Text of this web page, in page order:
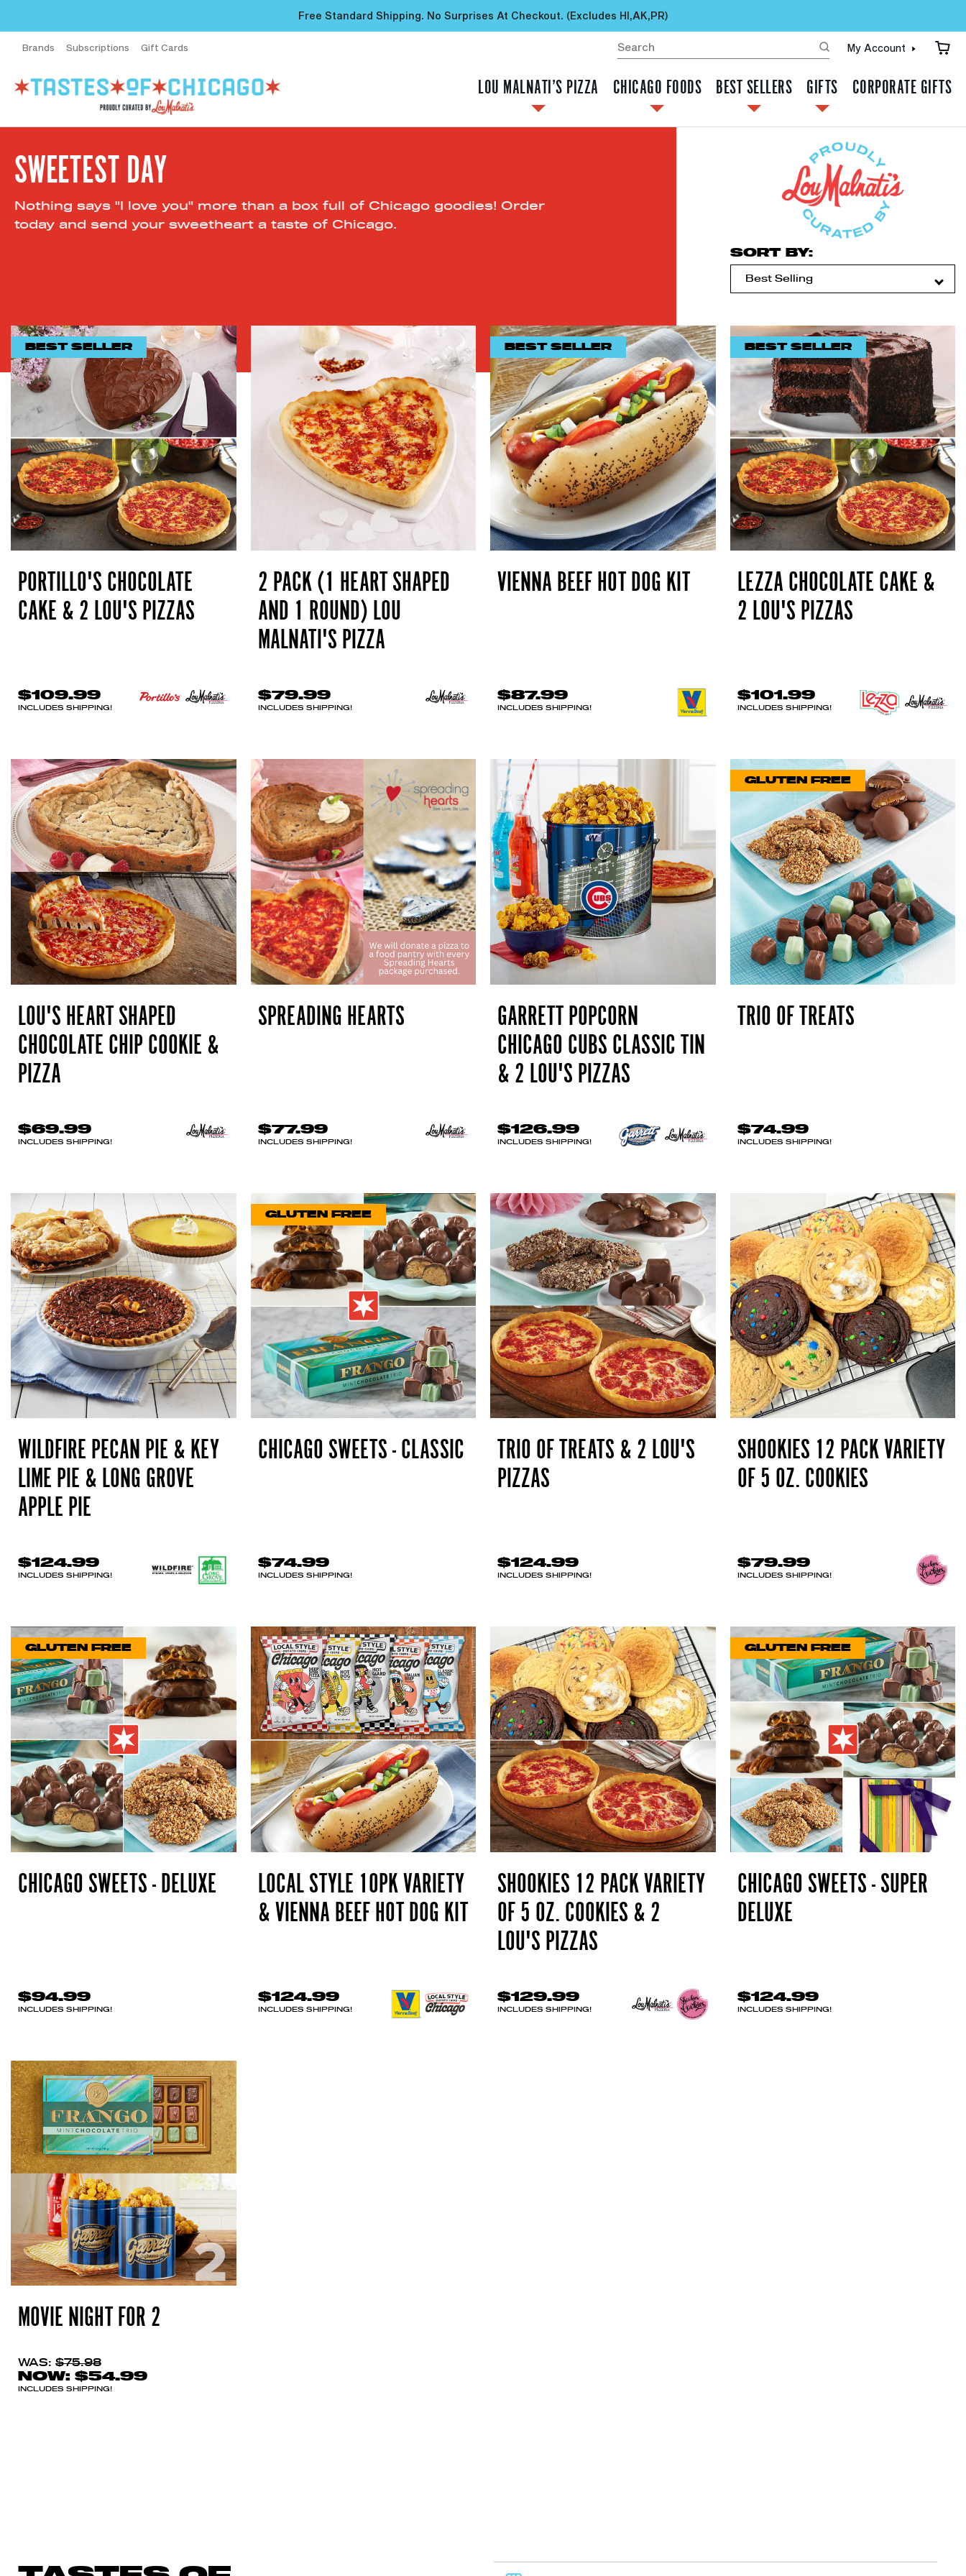
Free Standard Shipping. No Surprises At Checkout. (excludes HI,AK,PR)
Brands Subscriptions Gift Cards My Account
LOU MALNATI’S PIZZA CHICAGO FOODS BEST SELLERS GIFTS CORPORATE GIFTS
SWEETEST DAY
Nothing says "I love you" more than a box full of Chicago goodies! Order
today and send your sweetheart a taste of Chicago.
SORT BY:
BEST SELLER
PORTILLO'S CHOCOLATE
CAKE & 2 LOU'S PIZZAS
$109.99
INCLUDES SHIPPING!
2 PACK (1 HEART SHAPED
AND 1 ROUND) LOU
MALNATI'S PIZZA
$79.99
INCLUDES SHIPPING!
BEST SELLER
VIENNA BEEF HOT DOG KIT
$87.99
INCLUDES SHIPPING!
BEST SELLER
LEZZA CHOCOLATE CAKE &
2 LOU'S PIZZAS
$101.99
INCLUDES SHIPPING!
LOU'S HEART SHAPED
CHOCOLATE CHIP COOKIE &
PIZZA
$69.99
INCLUDES SHIPPING!
SPREADING HEARTS
$77.99
INCLUDES SHIPPING!
GARRETT POPCORN
CHICAGO CUBS CLASSIC TIN
& 2 LOU'S PIZZAS
$126.99
INCLUDES SHIPPING!
GLUTEN FREE
TRIO OF TREATS
$74.99
INCLUDES SHIPPING!
WILDFIRE PECAN PIE & KEY
LIME PIE & LONG GROVE
APPLE PIE
$124.99
INCLUDES SHIPPING!
GLUTEN FREE
CHICAGO SWEETS - CLASSIC
$74.99
INCLUDES SHIPPING!
TRIO OF TREATS & 2 LOU'S
PIZZAS
$124.99
INCLUDES SHIPPING!
SHOOKIES 12 PACK VARIETY
OF 5 OZ. COOKIES
$79.99
INCLUDES SHIPPING!
GLUTEN FREE
CHICAGO SWEETS - DELUXE
$94.99
INCLUDES SHIPPING!
LOCAL STYLE 10PK VARIETY
& VIENNA BEEF HOT DOG KIT
$124.99
INCLUDES SHIPPING!
SHOOKIES 12 PACK VARIETY
OF 5 OZ. COOKIES & 2
LOU'S PIZZAS
$129.99
INCLUDES SHIPPING!
GLUTEN FREE
CHICAGO SWEETS - SUPER
DELUXE
$124.99
INCLUDES SHIPPING!
MOVIE NIGHT FOR 2
WAS: $75.98
NOW: $54.99
INCLUDES SHIPPING!